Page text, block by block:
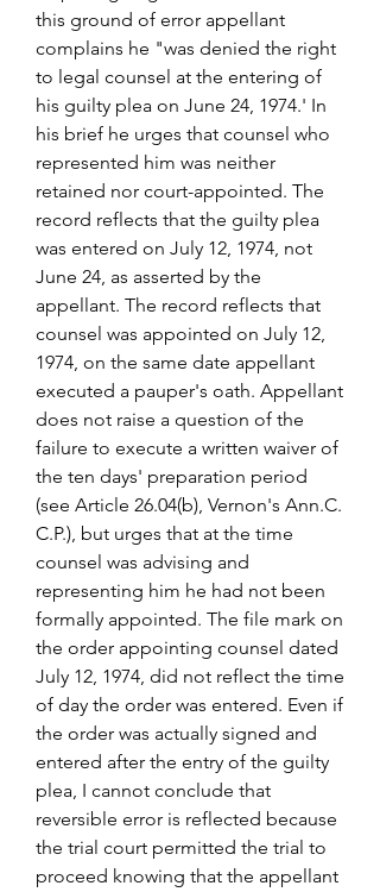
this ground of error appellant
complains he "was denied the right
to legal counsel at the entering of
his guilty plea on June 24, 1974.' In
his brief he urges that counsel who
represented him was neither
retained nor court-appointed. The
record reflects that the guilty plea
was entered on July 12, 1974, not
June 24, as asserted by the
appellant. The record reflects that
counsel was appointed on July 12,
1974, on the same date appellant
executed a pauper's oath. Appellant
does not raise a question of the
failure to execute a written waiver of
the ten days' preparation period
(see Article 26.04(b), Vernon's Ann.C.
C.P.), but urges that at the time
counsel was advising and
representing him he had not been
formally appointed. The file mark on
the order appointing counsel dated
July 12, 1974, did not reflect the time
of day the order was entered. Even if
the order was actually signed and
entered after the entry of the guilty
plea, I cannot conclude that
reversible error is reflected because
the trial court permitted the trial to
proceed knowing that the appellant